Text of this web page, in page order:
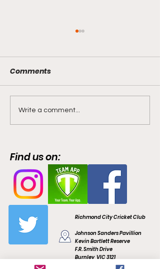
🏏🐅 Welcome
Campbell Gerny - New
Comments
Write a comment...
Find us on:
Richmond City Cricket Club
Johnson Sanders Pavillion
Kevin Bartlett Reserve
F.R. Smith Drive
Burnley, VIC 3121